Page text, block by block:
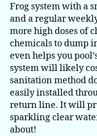
Frog system with a
and a regular
more high doses of
chemicals to dump
even helps you
system will likely
sanitation method
easily installed
return line. It will
sparkling clear
about!